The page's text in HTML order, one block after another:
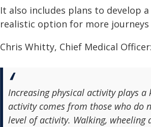
It also includes plans to develop
realistic option for more journeys
Chris Whitty, Chief Medical Officer:
Increasing physical activity plays
activity comes from those who do
level of activity. Walking,